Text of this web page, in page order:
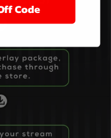
Code